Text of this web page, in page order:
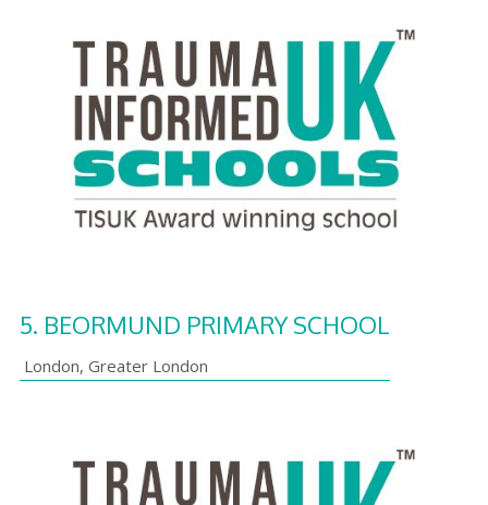
5. BEORMUND PRIMARY SCHOOL
London, Greater London